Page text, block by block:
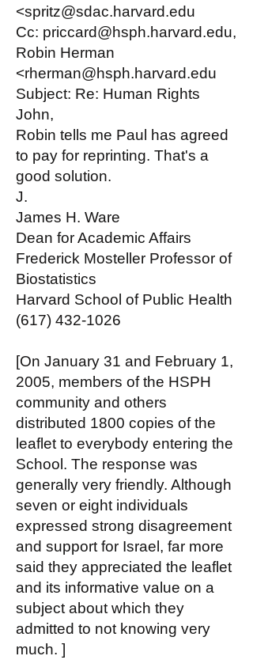
<spritz@sdac.harvard.edu
Cc: priccard@hsph.harvard.edu,
Robin Herman
<rherman@hsph.harvard.edu
Subject: Re: Human Rights
John,
Robin tells me Paul has agreed
to pay for reprinting. That's a
good solution.
J.
James H. Ware
Dean for Academic Affairs
Frederick Mosteller Professor of
Biostatistics
Harvard School of Public Health
(617) 432-1026
[On January 31 and February 1,
2005, members of the HSPH
community and others
distributed 1800 copies of the
leaflet to everybody entering the
School. The response was
generally very friendly. Although
seven or eight individuals
expressed strong disagreement
and support for Israel, far more
said they appreciated the leaflet
and its informative value on a
subject about which they
admitted to not knowing very
much. ]